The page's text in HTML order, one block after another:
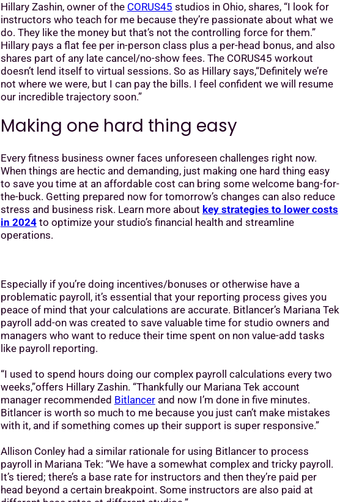
Hillary Zashin, owner of the CORUS45 studios in Ohio, shares, “I look for
instructors who teach for me because they’re passionate about what we
do. They like the money but that’s not the controlling force for them.”
Hillary pays a flat fee per in-person class plus a per-head bonus, and also
shares part of any late cancel/no-show fees. The CORUS45 workout
doesn’t lend itself to virtual sessions. So as Hillary says,“Definitely we’re
not where we were, but I can pay the bills. I feel confident we will resume
our incredible trajectory soon.”
Making one hard thing easy
Every fitness business owner faces unforeseen challenges right now.
When things are hectic and demanding, just making one hard thing easy
to save you time at an affordable cost can bring some welcome bang-for-
the-buck. Getting prepared now for tomorrow’s changes can also reduce
stress and business risk. Learn more about key strategies to lower costs
in 2024to optimize your studio’s financial health and streamline
operations.
Especially if you’re doing incentives/bonuses or otherwise have a
problematic payroll, it’s essential that your reporting process gives you
peace of mind that your calculations are accurate. Bitlancer’s Mariana Tek
payroll add-on was created to save valuable time for studio owners and
managers who want to reduce their time spent on non value-add tasks
like payroll reporting.
“I used to spend hours doing our complex payroll calculations every two
weeks,”offers Hillary Zashin. “Thankfully our Mariana Tek account
manager recommended Bitlancerand now I’m done in five minutes.
Bitlancer is worth so much to me because you just can’t make mistakes
with it, and if something comes up their support is super responsive.”
Allison Conley had a similar rationale for using Bitlancer to process
payroll in Mariana Tek: “We have a somewhat complex and tricky payroll.
It’s tiered; there’s a base rate for instructors and then they’re paid per
head beyond a certain breakpoint. Some instructors are also paid at